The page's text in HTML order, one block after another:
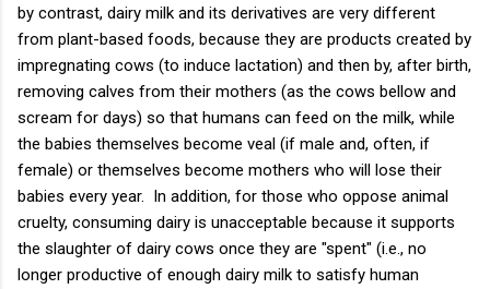
by contrast, dairy milk and its derivatives are very different
from plant-based foods, because they are products created by
impregnating cows (to induce lactation) and then by, after birth,
removing calves from their mothers (as the cows bellow and
scream for days) so that humans can feed on the milk, while
the babies themselves become veal (if male and, often, if
female) or themselves become mothers who will lose their
babies every year. In addition, for those who oppose animal
cruelty, consuming dairy is unacceptable because it supports
the slaughter of dairy cows once they are "spent" (i.e., no
longer productive of enough dairy milk to satisfy human